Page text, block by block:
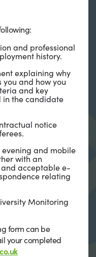
and professional
history.
explaining why
and how you
and key
in the candidate
notice
and mobile
with an
acceptable e-
relating
Monitoring
form can be
your completed